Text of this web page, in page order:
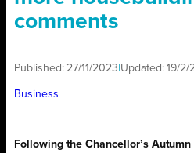
comments
Published: 27/11/2023 Updated:19/2/
Business
Following the Chancellor’s